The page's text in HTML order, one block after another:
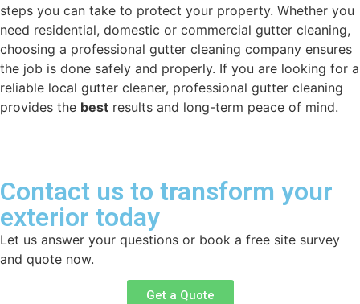
steps you can take to protect your property. Whether you
need residential, domestic or commercial gutter cleaning,
choosing a professional gutter cleaning company ensures
the job is done safely and properly. If you are looking for a
reliable local gutter cleaner, professional gutter cleaning
provides the best results and long-term peace of mind.
Contact us to transform your
exterior today
Let us answer your questions or book a free site survey
and quote now.
Get a Quote